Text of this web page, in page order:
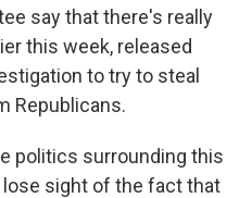
say that there's really
this week, released
to try to steal
Republicans.
politics surrounding this
lose sight of the fact that